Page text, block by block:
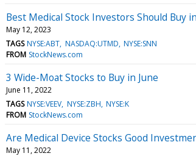
Best Medical Stock Investors Should Buy
May 12, 2023
TAGS NYSE:ABT NASDAQ:UTMD NYSE:SNN
FROM StockNews.com
3 Wide-Moat Stocks to Buy in June
June 11, 2022
TAGS NYSE:VEEV NYSE:ZBH NYSE:K
FROM StockNews.com
Are Medical Device Stocks Good
May 11, 2022